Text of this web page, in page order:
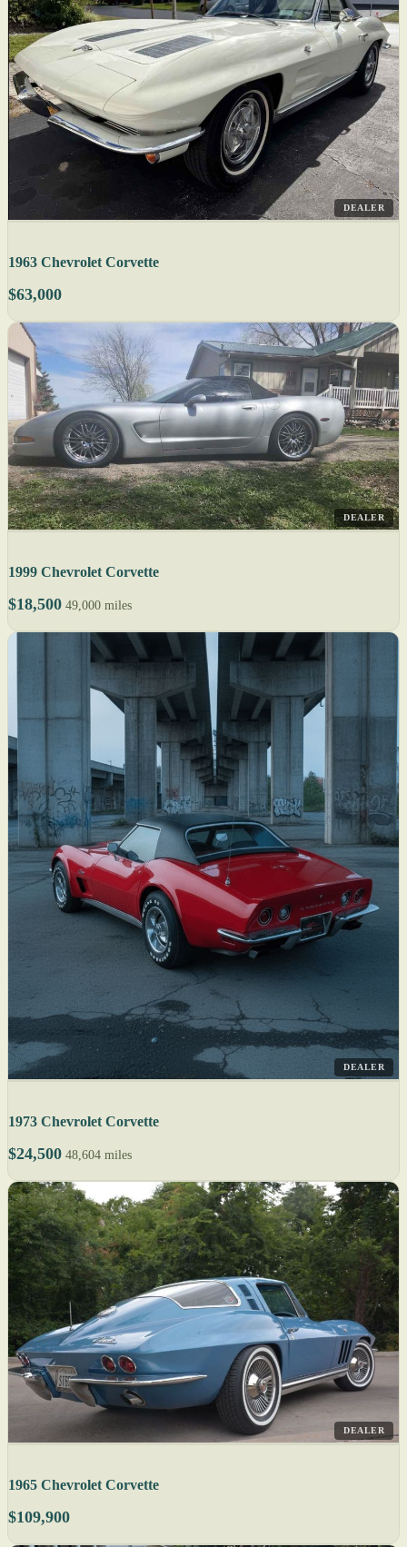
DEALER
1963 Chevrolet Corvette
$63,000
DEALER
1999 Chevrolet Corvette
$18,500 49,000 miles
DEALER
1973 Chevrolet Corvette
$24,500 48,604 miles
DEALER
1965 Chevrolet Corvette
$109,900